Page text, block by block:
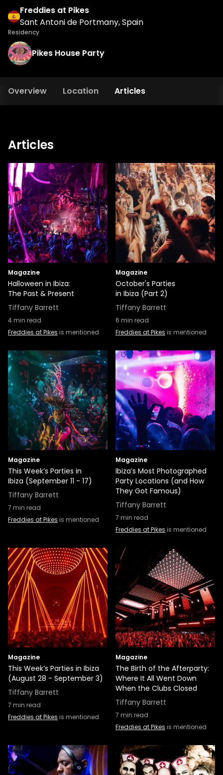
Freddies at Pikes
Sant Antoni de Portmany, Spain
Residency
Pikes House Party
Overview Location Articles
Articles
Magazine
Halloween in Ibiza:
The Past & Present
Tiffany Barrett
4min read
Freddies at Pikes is mentioned
Magazine
October's Parties
in Ibiza (Part 2)
Tiffany Barrett
6 min read
Freddies at Pikes is mentioned
Magazine
This Week’s Parties in
Ibiza (September 11 - 17)
Tiffany Barrett
7 min read
Freddies at Pikes is mentioned
Magazine
Ibiza’s Most Photographed
Party Locations (and How
They Got Famous)
Tiffany Barrett
7 min read
Freddies at Pikes is mentioned
Magazine
This Week’s Parties in Ibiza
(August 28 - September 3)
Tiffany Barrett
7 min read
Freddies at Pikes is mentioned
Magazine
The Birth of the Afterparty:
Where It All Went Down
When the Clubs Closed
Tiffany Barrett
7 min read
Freddies at Pikes is mentioned